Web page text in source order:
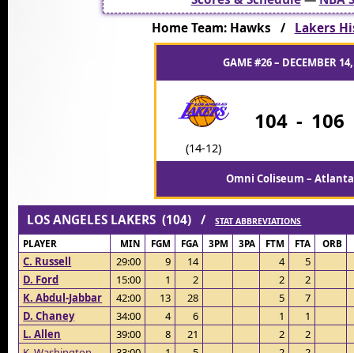
Home Team: Hawks / Lakers
GAME #26 – DECEMBER
(14-12)
104 - 106
Omni Coliseum –
LOS ANGELES LAKERS (104) /STAT ABBREVIATIONS
PLAYER MIN FGM FGA 3PM 3PA FTM FTA ORB
C. Russell 29:00 9 14 4
5
D. Ford
15:00 1 2 2
2
K. Abdul-Jabbar
42:00 13 28 5
7
D. Chaney
34:00 4 6 1
1
L. Allen
39:00 8 21 2
2